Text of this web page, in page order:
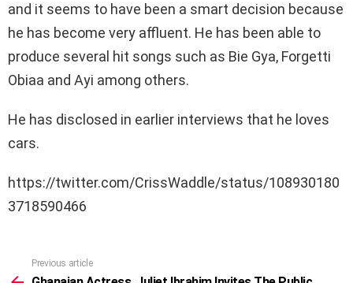
and it seems to have been a smart decision because
he has become very affluent. He has been able to
produce several hit songs such as Bie Gya, Forgetti
Obiaa and Ayi among others.
He has disclosed in earlier interviews that he loves
cars.
https://twitter.com/CrissWaddle/status/108930180
3718590466
Previous article